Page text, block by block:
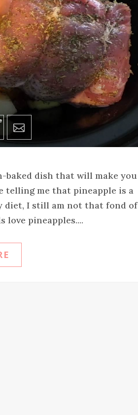
baked dish that will make you
telling me that pineapple is a
diet, I still am not that fond of
love pineapples....